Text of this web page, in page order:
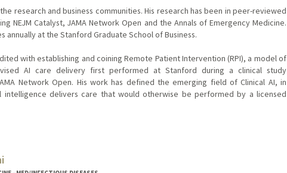
research and business communities. His research has been in peer-reviewed
NEJM Catalyst, JAMA Network Open and the Annals of Emergency Medicine.
annually at the Stanford Graduate School of Business.
with establishing and coining Remote Patient Intervention (RPI), a model of
AI care delivery first performed at Stanford during a clinical study
Network Open. His work has defined the emerging field of Clinical AI, in
intelligence delivers care that would otherwise be performed by a licensed